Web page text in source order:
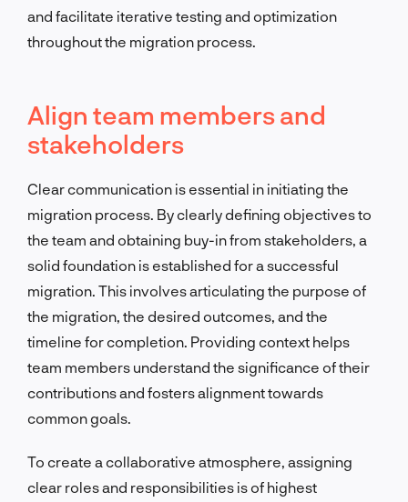
and facilitate iterative testing and optimization
throughout the migration process.
Align team members and
stakeholders
Clear communication is essential in initiating the
migration process. By clearly defining objectives to
the team and obtaining buy-in from stakeholders, a
solid foundation is established for a successful
migration. This involves articulating the purpose of
the migration, the desired outcomes, and the
timeline for completion. Providing context helps
team members understand the significance of their
contributions and fosters alignment towards
common goals.
To create a collaborative atmosphere, assigning
clear roles and responsibilities is of highest